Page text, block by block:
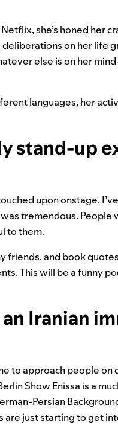
she’s honed her
on her life
else is on her
languages, her
stand-up
upon onstage.
tremendous. People
to them.
and book
This will be a funny
Iranian
to approach people
Show Enissa is a
Persian
are just starting to get